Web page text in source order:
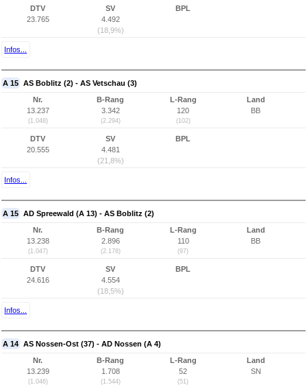
DTV
23.765
SV
4.492
(18,9%)
BPL
Infos...
A 15 AS Boblitz (2) - AS Vetschau (3)
Nr.
13.237
(1.048)
B-Rang
3.342
(2.294)
L-Rang
120
(102)
Land
BB
DTV
20.555
SV
4.481
(21,8%)
BPL
Infos...
A 15 AD Spreewald (A 13) - AS Boblitz (2)
Nr.
13.238
(1.047)
B-Rang
2.896
(2.178)
L-Rang
110
(97)
Land
BB
DTV
24.616
SV
4.554
(18,5%)
BPL
Infos...
A 14 AS Nossen-Ost (37) - AD Nossen (A 4)
Nr.
13.239
(1.046)
B-Rang
1.708
(1.544)
L-Rang
52
(51)
Land
SN